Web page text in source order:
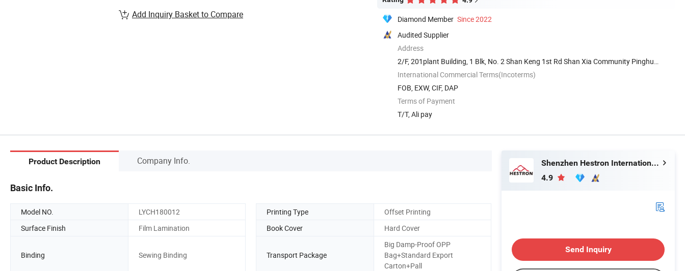
Diamond Member Since 2022
Audited Supplier
Address
2/F, 201plant Building, 1 Blk, No. 2 Shan Keng 1st Rd Shan Xia Community Pinghu
Town ...
International Commercial Terms(Incoterms)
FOB, EXW, CIF, DAP
Terms of Payment
T/T, Ali pay
Add Inquiry Basket to Compare
Product Description Company Info.
Basic Info.
Model NO. LYCH180012 Printing Type
Offset Printing
Surface Finish
Film Lamination Book Cover Hard Cover
Binding Sewing Binding Transport Package
Big Damp-Proof OPP
Bag+Standard Export
Carton+Pall
Shenzhen Hestron International Co., Ltd.
4.9
Send Inquiry